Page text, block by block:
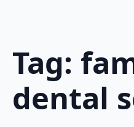
Tag:
dental